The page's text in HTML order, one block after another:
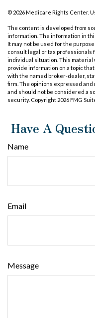
© 2026 Medicare Rights Center.
The content is developed from
information. The information in
It may not be used for the
consult legal or tax
individual situation. This material
provide information on a topic
with the named broker-dealer,
firm. The opinions expressed
and should not be considered a
security. Copyright 2026 FMG
Have A
Name
Email
Message